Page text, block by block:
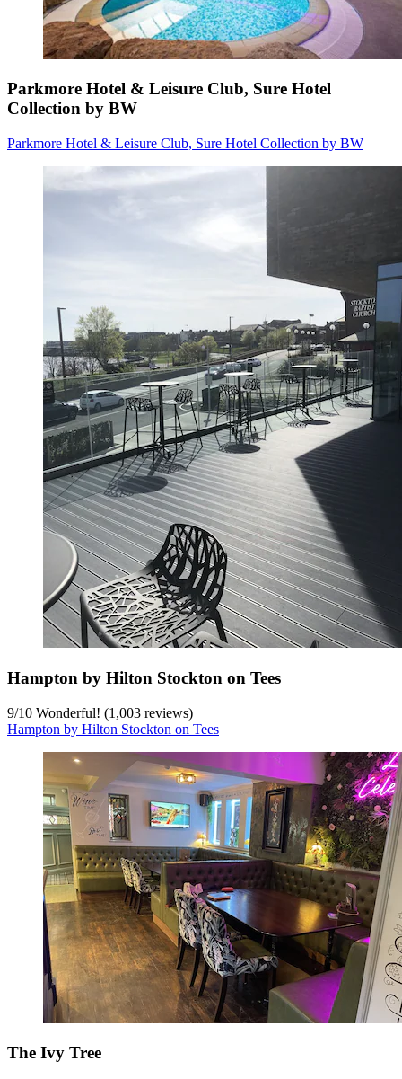
Parkmore Hotel & Leisure Club, Sure Hotel
Collection by BW
Parkmore Hotel & Leisure Club, Sure Hotel Collection by BW
Hampton by Hilton Stockton on Tees
9/10 Wonderful! (1,003 reviews)
Hampton by Hilton Stockton on Tees
The Ivy Tree